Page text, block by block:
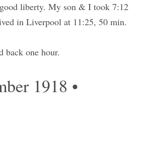
liberty. My son & I took 7:12
in Liverpool at 11:25, 50 min.
back one hour.
1918 •